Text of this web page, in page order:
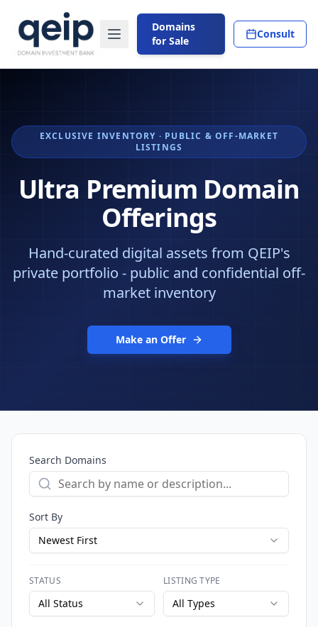
Domains
for Sale
Consult
EXCLUSIVE INVENTORY · PUBLIC & OFF-MARKET
LISTINGS
Ultra Premium Domain
Offerings
Hand-curated digital assets from QEIP's
private portfolio - public and confidential off-
market inventory
Make an Offer
Search Domains
Sort By
Newest First
STATUS
All Status
LISTING TYPE
All Types